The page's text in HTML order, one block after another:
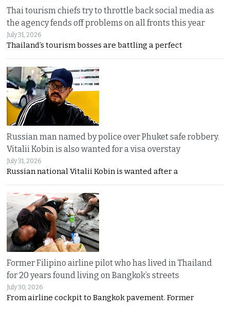
Thai tourism chiefs try to throttle back social media as
the agency fends off problems on all fronts this year
July 31, 2026
Thailand’s tourism bosses are battling a perfect
Russian man named by police over Phuket safe robbery.
Vitalii Kobin is also wanted for a visa overstay
July 31, 2026
Russian national Vitalii Kobin is wanted after a
Former Filipino airline pilot who has lived in Thailand
for 20 years found living on Bangkok’s streets
July 30, 2026
From airline cockpit to Bangkok pavement. Former